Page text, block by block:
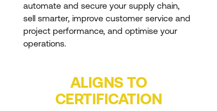
automate and secure your supply chain,
sell smarter, improve customer service and
project performance, and optimise your
operations.
ALIGNS TO
CERTIFICATION